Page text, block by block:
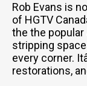
Rob Evans is
of HGTV
the the popular
stripping
every corner.
restorations,